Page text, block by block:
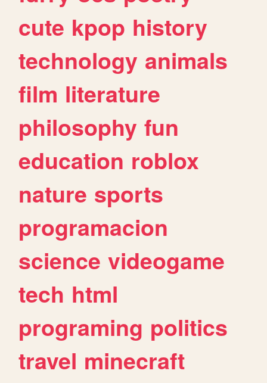
cute kpop history
technology animals
film literature
philosophy fun
education roblox
nature sports
programacion
science videogame
tech html
programing politics
travel minecraft